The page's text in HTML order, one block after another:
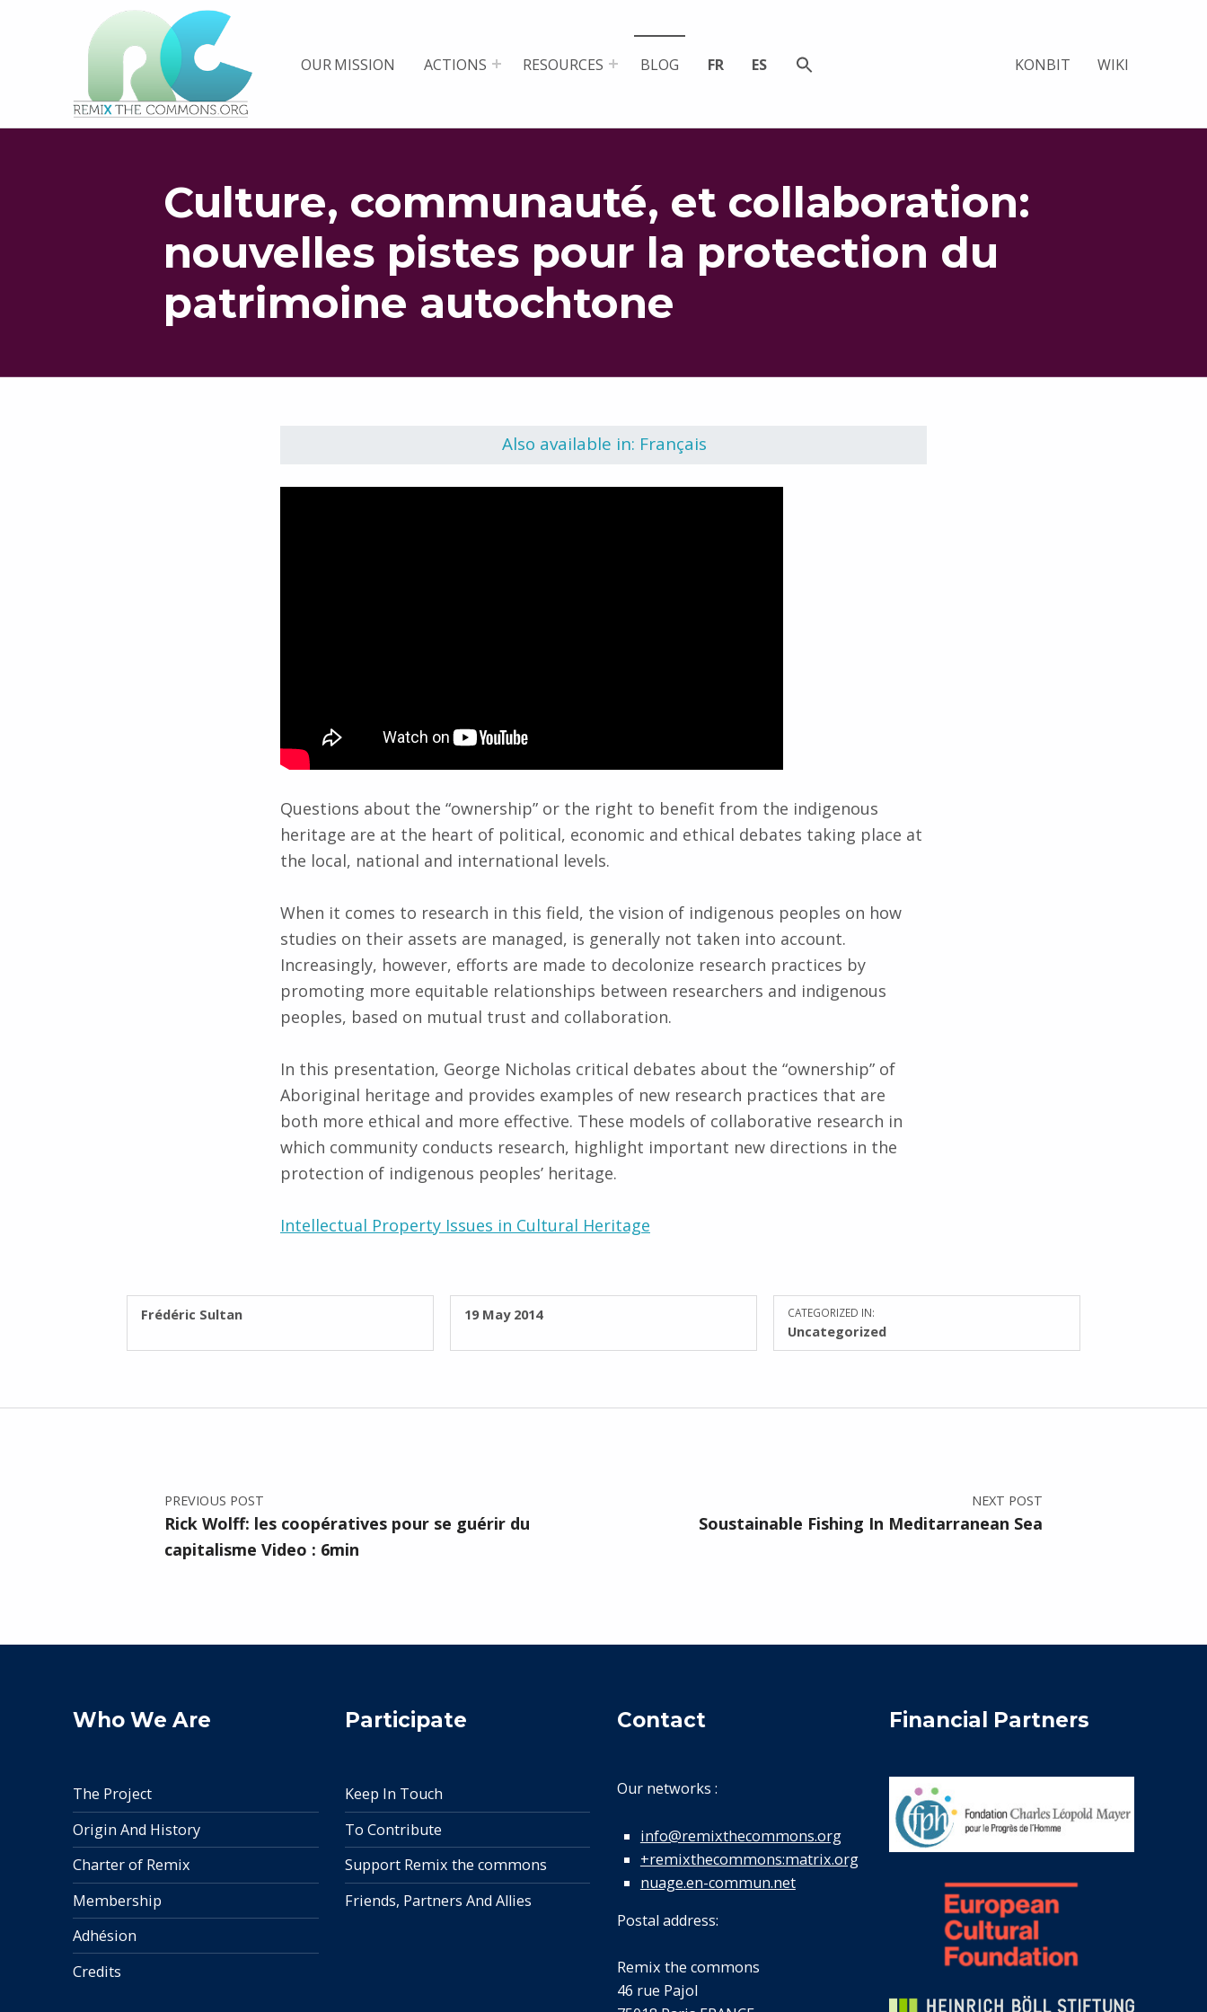
PLATEFORME MULTIMÉDIA OUVERTE ET COLLABORATIVE SUR LES COMMUNS OUR MISSION ACTIONS RESOURCES BLOG FR ES KONBIT WIKI
Culture, communauté, et collaboration:
nouvelles pistes pour la protection du
patrimoine autochtone
WRITTEN BY:
Frédéric Sultan POSTED ON:
19 May 2014 CATEGORIZED IN:
Uncategorized
Also available in: Français
Questions about the “ownership” or the right to benefit from the indigenous
heritage are at the heart of political, economic and ethical debates taking place at
the local, national and international levels.
When it comes to research in this field, the vision of indigenous peoples on how
studies on their assets are managed, is generally not taken into account.
Increasingly, however, efforts are made ​​to decolonize research practices by
promoting more equitable relationships between researchers and indigenous
peoples, based on mutual trust and collaboration.
In this presentation, George Nicholas critical debates about the “ownership” of
Aboriginal heritage and provides examples of new research practices that are
both more ethical and more effective. These models of collaborative research in
which community conducts research, highlight important new directions in the
protection of indigenous peoples’ heritage.
Intellectual Property Issues in Cultural Heritage
Post navigation
PREVIOUS POST
Rick Wolff: les coopératives pour se guérir du
capitalisme Video : 6min
NEXT POST
Soustainable Fishing In Meditarranean Sea
Who We Are
The Project
Origin And History
Charter of Remix
Membership
Adhésion
Credits
Participate
Keep In Touch
To Contribute
Support Remix the commons
Friends, Partners And Allies
Contact
Our networks :
info@remixthecommons.org
+remixthecommons:matrix.org
nuage.en-commun.net
Postal address:
Remix the commons
46 rue Pajol
Financial Partners